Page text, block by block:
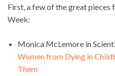
First, a few of the great
Week:
Monica McLemore in
Women from Dying in
Them